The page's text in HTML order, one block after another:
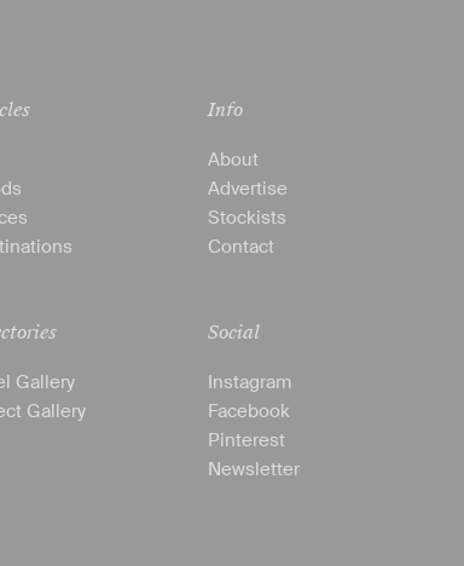
Gallery
Gallery
Info
About
Advertise
Stockists
Contact
Social
Instagram
Facebook
Pinterest
Newsletter